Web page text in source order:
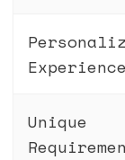
Experience
Unique